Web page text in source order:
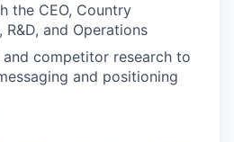
the CEO, Country
R&D, and Operations
competitor research to
and positioning